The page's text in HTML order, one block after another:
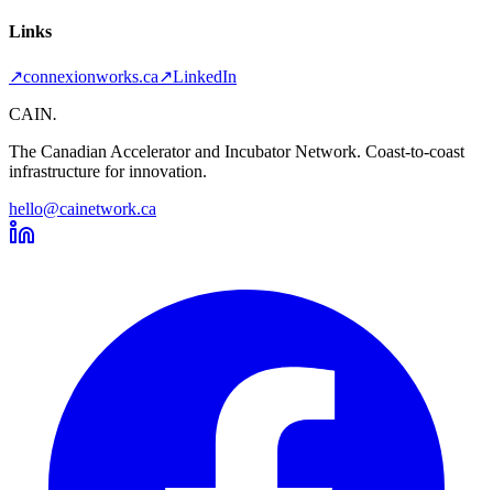
Links
↗connexionworks.ca↗LinkedIn
CAIN.
The Canadian Accelerator and Incubator Network. Coast-to-coast
infrastructure for innovation.
hello@cainetwork.ca